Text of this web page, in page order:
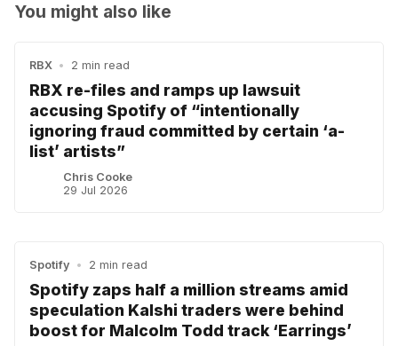
You might also like
RBX • 2 min read
RBX re-files and ramps up lawsuit
accusing Spotify of “intentionally
ignoring fraud committed by certain ‘a-
list’ artists”
Chris Cooke
29 Jul 2026
Spotify • 2 min read
Spotify zaps half a million streams amid
speculation Kalshi traders were behind
boost for Malcolm Todd track ‘Earrings’